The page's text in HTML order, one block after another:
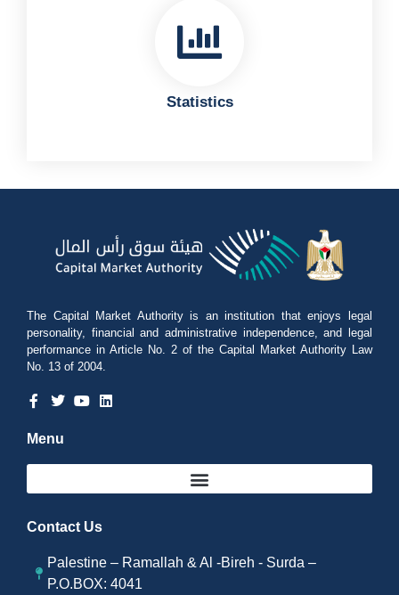
Statistics
The Capital Market Authority is an institution that enjoys legal
personality, financial and administrative independence, and legal
performance in Article No. 2 of the Capital Market Authority Law
No. 13 of 2004.
Menu
Contact Us
Palestine – Ramallah & Al -Bireh - Surda –
P.O.BOX: 4041